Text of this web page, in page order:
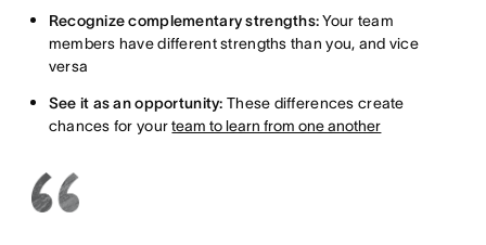
Recognize complementary strengths:Your team
members have different strengths than you, and vice
versa
See it as an opportunity: These differences create
chances for yourteam to learn from one another